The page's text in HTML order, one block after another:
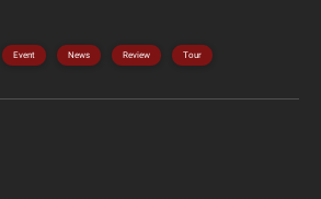
Event News Review Tour